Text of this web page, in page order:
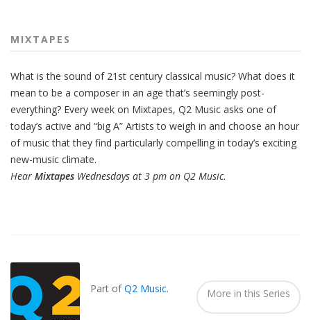
MIXTAPES
What is the sound of 21st century classical music? What does it
mean to be a composer in an age that’s seemingly post-
everything? Every week on Mixtapes, Q2 Music asks one of
today’s active and “big A” Artists to weigh in and choose an hour
of music that they find particularly compelling in today’s exciting
new-music climate.
Hear Mixtapes Wednesdays at 3 pm on Q2 Music.
Part ofQ2 Music. More in this Series